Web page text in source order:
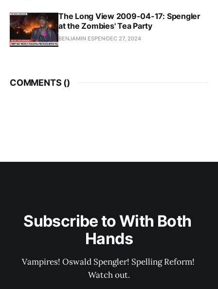
The Long View 2009-04-17: Spengler
at the Zombies' Tea Party
BENJAMIN ESPEN DEC 27, 2024
COMMENTS ()
Subscribe to With Both
Hands
Vampires! Oswald Spengler! Spelling Reform!
Watch out.